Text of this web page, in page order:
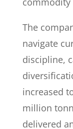
The
navigate
discipline,
increased
million
delivered